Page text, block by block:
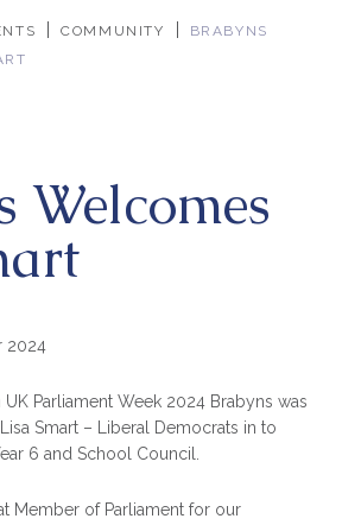
COMMUNITY
BRABYNS
Welcomes
2024
UK Parliament Week 2024 Brabyns was
Lisa Smart – Liberal Democrats in to
6 and School Council.
Member of Parliament for our